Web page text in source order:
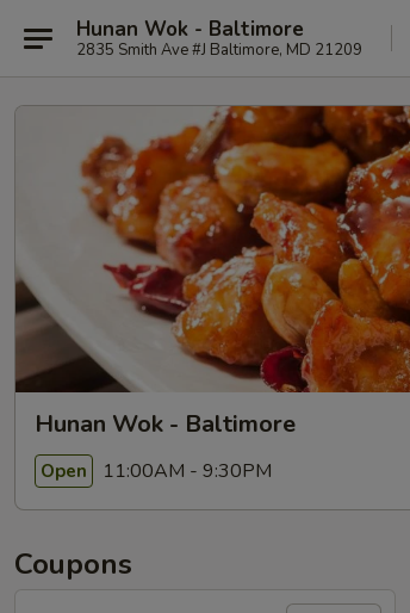
Hunan Wok - Baltimore
2835 Smith Ave #J Baltimore, MD 21209
Hunan Wok - Baltimore
Open 11:00AM - 9:30PM
Coupons